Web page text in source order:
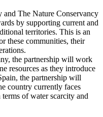
The Nature Conservancy
by supporting current and
territories. This is an
these communities, their
the partnership will work
resources as they introduce
the partnership will
country currently faces
of water scarcity and